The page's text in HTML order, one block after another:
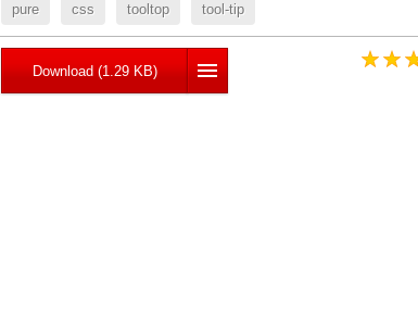
pure css tooltop tool-tip
Download (1.29 KB)